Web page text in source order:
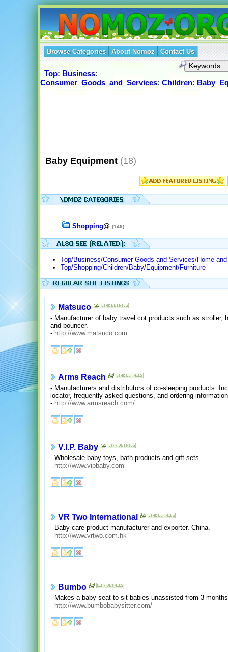
Browse Categories About Nomoz Contact Us
Top: Business:
Consumer_Goods_and_Services: Children:
Baby Equipment (18)
Shopping@ (146)
Top/Business/Consumer Goods and Services/Home
Top/Shopping/Children/Baby/Equipment/Furniture
Matsuco
- Manufacturer of baby travel cot products such as stroller,
and bouncer.
- http://www.matsuco.com
Arms Reach
- Manufacturers and distributors of co-sleeping products.
locator, frequently asked questions, and ordering
- http://www.armsreach.com/
V.I.P. Baby
- Wholesale baby toys, bath products and gift sets.
- http://www.vipbaby.com
VR Two International
- Baby care product manufacturer and exporter. China.
- http://www.vrtwo.com.hk
Bumbo
- Makes a baby seat to sit babies unassisted from 3
- http://www.bumbobabysitter.com/